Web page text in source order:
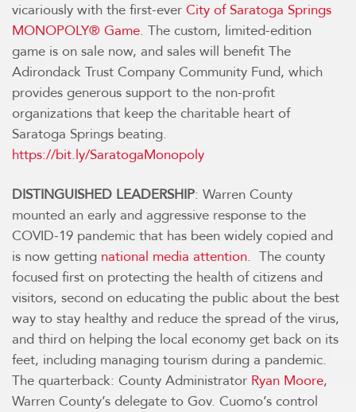
vicariously with the first-ever City of Saratoga Springs
MONOPOLY® Game. The custom, limited-edition
game is on sale now, and sales will benefit The
Adirondack Trust Company Community Fund, which
provides generous support to the non-profit
organizations that keep the charitable heart of
Saratoga Springs beating.
https://bit.ly/SaratogaMonopoly
DISTINGUISHED LEADERSHIP: Warren County
mounted an early and aggressive response to the
COVID-19 pandemic that has been widely copied and
is now getting national media attention. The county
focused first on protecting the health of citizens and
visitors, second on educating the public about the best
way to stay healthy and reduce the spread of the virus,
and third on helping the local economy get back on its
feet, including managing tourism during a pandemic.
The quarterback: County Administrator Ryan Moore,
Warren County’s delegate to Gov. Cuomo’s control